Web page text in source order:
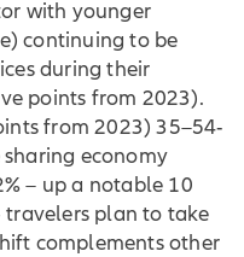
with younger
continuing to be
during their
points from 2023).
from 2023) 35–54-
economy
– up a notable 10
plan to take
complements other